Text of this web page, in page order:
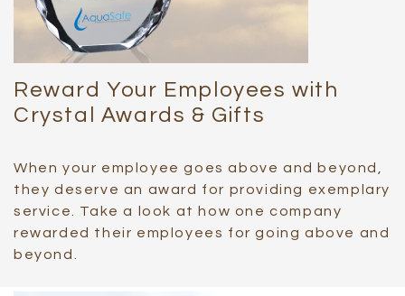
Reward Your Employees with
Crystal Awards & Gifts
When your employee goes above and beyond,
they deserve an award for providing exemplary
service. Take a look at how one company
rewarded their employees for going above and
beyond.